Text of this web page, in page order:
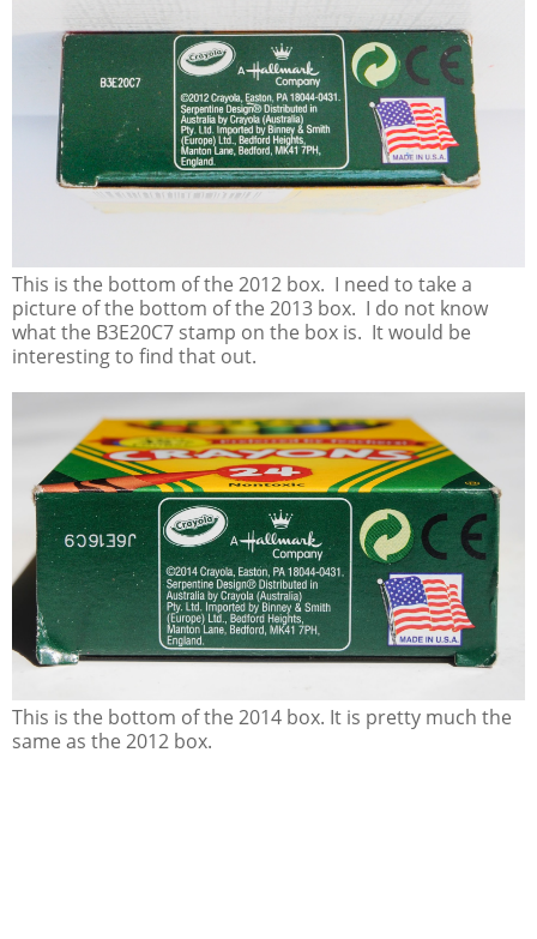
This is the bottom of the 2012 box. I need to take a
picture of the bottom of the 2013 box. I do not know
what the B3E20C7 stamp on the box is. It would be
interesting to find that out.
This is the bottom of the 2014 box. It is pretty much the
same as the 2012 box.